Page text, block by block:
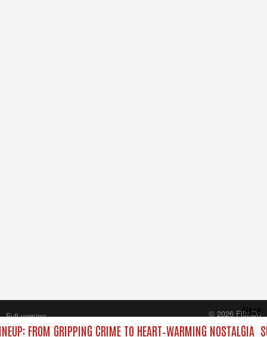
FROM GRIPPING CRIME TO HEART‑WARMING NOSTALGIA
Close
Full version
© 2026 FilmOn
Content Systems Plc.